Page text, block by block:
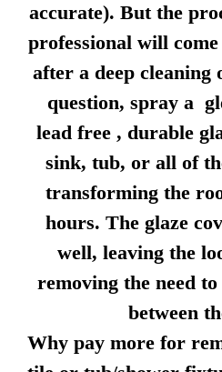
accurate). But the
professional will
after a deep cleaning
question, spray a
lead free , durable
sink, tub, or all of
transforming the
hours. The glaze
well, leaving the
removing the need
between
Why pay more for